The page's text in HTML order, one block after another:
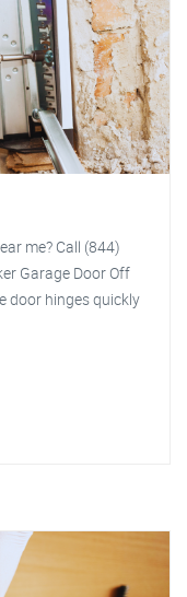
me? Call (844)
Garage Door Off
door hinges quickly